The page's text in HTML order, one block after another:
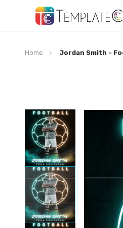
Home Jordan Smith -
Skip
to
the
end
of
the
images
gallery